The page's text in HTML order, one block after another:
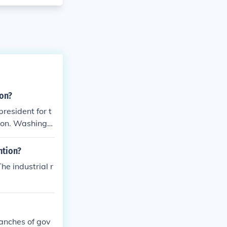
for t
Washingto
unanimous
un
"Let us r
industrial r
of gov